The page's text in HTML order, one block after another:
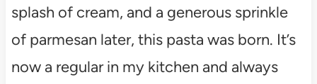
splash of cream, and a generous sprinkle
of parmesan later, this pasta was born. It’s
now a regular in my kitchen and always